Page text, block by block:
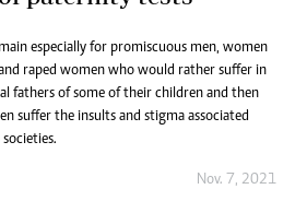
especially for promiscuous men, women
raped women who would rather suffer in
fathers of some of their children and then
suffer the insults and stigma associated
Nov. 7, 2021